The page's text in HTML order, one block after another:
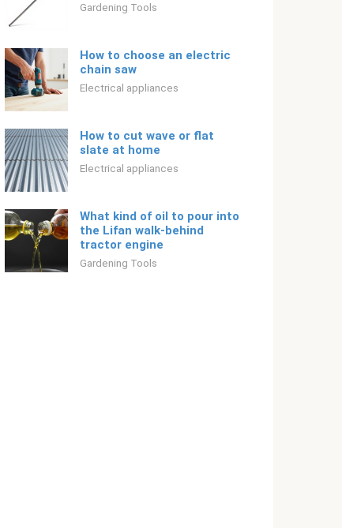
Gardening Tools
How to choose an electric
chain saw
Electrical appliances
How to cut wave or flat
slate at home
Electrical appliances
What kind of oil to pour into
the Lifan walk-behind
tractor engine
Gardening Tools